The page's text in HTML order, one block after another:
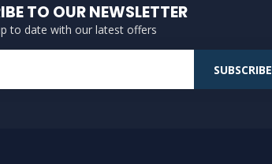
TO OUR NEWSLETTER
to date with our latest offers
SUBSCRIBE